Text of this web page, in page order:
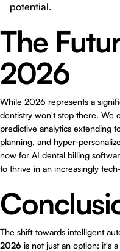
potential.
The
2026
While 2026 represents a
dentistry won't stop there. We
predictive analytics extending
planning, and hyper-
now for AI dental billing
to thrive in an increasingly
The shift towards intelligent
2026 is not just an option; it's